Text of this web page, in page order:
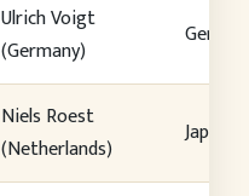
Ulrich Voigt
(Germany)
Niels Roest
(Netherlands)
Japan